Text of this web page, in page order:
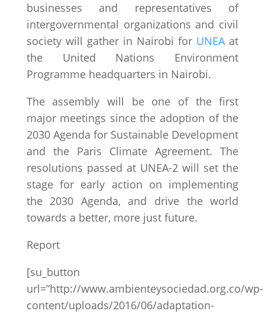
businesses and representatives of
intergovernmental organizations and civil
society will gather in Nairobi for UNEAat
the United Nations Environment
Programme headquarters in Nairobi.
The assembly will be one of the first
major meetings since the adoption of the
2030 Agenda for Sustainable Development
and the Paris Climate Agreement. The
resolutions passed at UNEA-2 will set the
stage for early action on implementing
the 2030 Agenda, and drive the world
towards a better, more just future.
Report
[su_button
url=”http://www.ambienteysociedad.org.co/wp-
content/uploads/2016/06/adaptation-